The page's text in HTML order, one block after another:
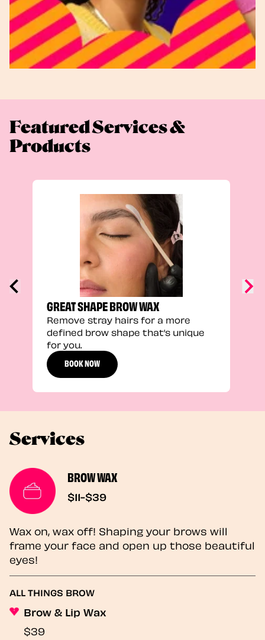
Featured Services &
Products
GREAT SHAPE BROW WAX
Remove stray hairs for a more
defined brow shape that’s unique
for you.
BOOK NOW
Services
BROW WAX
$11-$39
Wax on, wax off! Shaping your brows will
frame your face and open up those beautiful
eyes!
ALL THINGS BROW
Brow & Lip Wax
$39